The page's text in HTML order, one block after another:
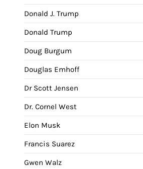
Donald J. Trump
Donald Trump
Doug Burgum
Douglas Emhoff
Dr Scott Jensen
Dr. Cornel West
Elon Musk
Francis Suarez
Gwen Walz